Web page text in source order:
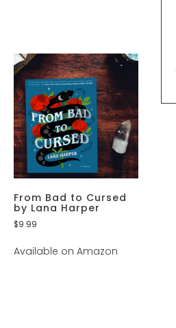
From Bad to Cursed
by Lana Harper
$9.99
Available on Amazon